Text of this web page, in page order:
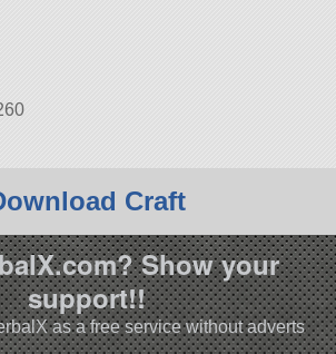
Craft
Show your
support!!
as a free service without adverts